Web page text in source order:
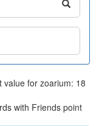
value for zoarium: 18
with Friends point